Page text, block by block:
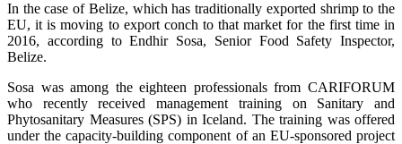
In the case of Belize, which has traditionally exported shrimp to the
EU, it is moving to export conch to that market for the first time in
2016, according to Endhir Sosa, Senior Food Safety Inspector,
Belize.
Sosa was among the eighteen professionals from CARIFORUM
who recently received management training on Sanitary and
Phytosanitary Measures (SPS) in Iceland. The training was offered
under the capacity-building component of an EU-sponsored project